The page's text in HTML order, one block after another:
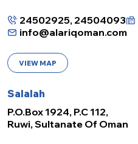
24502925, 24504093
info@alariqoman.com
VIEW MAP
Salalah
P.O.Box 1924, P.C 112,
Ruwi, Sultanate Of Oman